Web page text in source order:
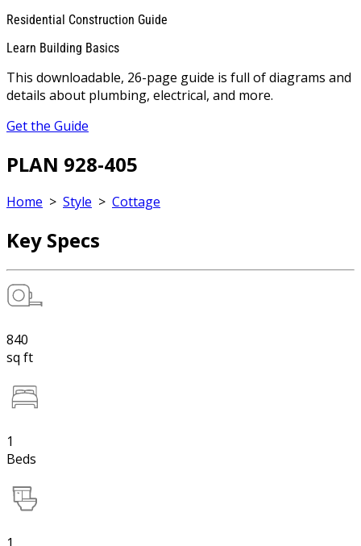
Residential Construction Guide
Learn Building Basics
This downloadable, 26-page guide is full of diagrams and
details about plumbing, electrical, and more.
Get the Guide
PLAN 928-405
Home > Style > Cottage
Key Specs
840
sq ft
1
Beds